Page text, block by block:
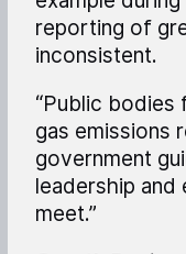
reporting of
inconsistent.
“Public bodies
gas emissions
government
leadership
meet.”